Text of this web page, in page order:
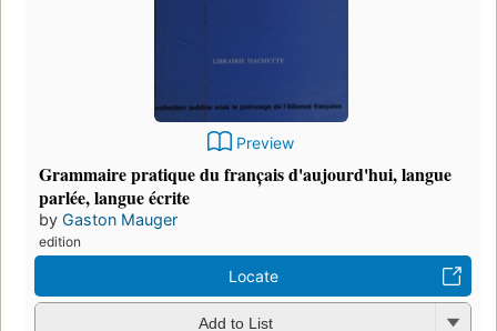
Preview
Grammaire pratique du franc̦ais d'aujourd'hui, langue
parlée, langue écrite
by Gaston Mauger
edition
Locate
Add to List